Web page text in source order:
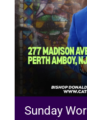
GIVE
Sunday